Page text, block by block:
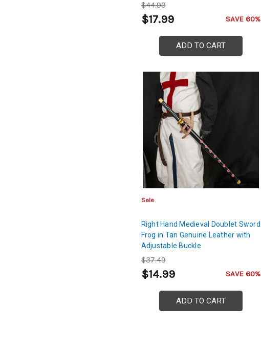
$44.99
$17.99 SAVE 60%
ADD TO CART
Sale
Right Hand Medieval Doublet Sword
Frog in Tan Genuine Leather with
Adjustable Buckle
$37.49
$14.99 SAVE 60%
ADD TO CART